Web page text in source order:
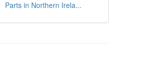
Parts in Northern Irela...